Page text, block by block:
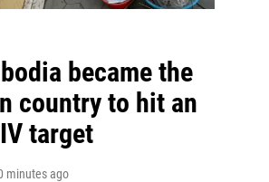
became the
country to hit an
target
minutes ago